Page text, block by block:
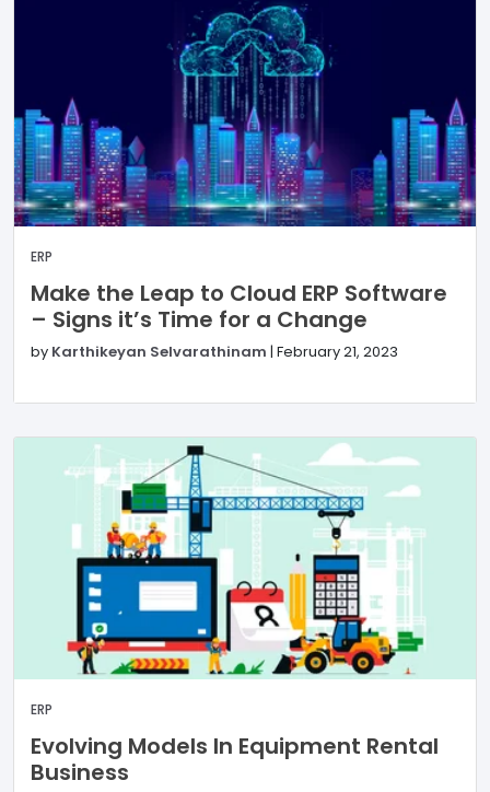
ERP
Make the Leap to Cloud ERP Software
– Signs it’s Time for a Change
by Karthikeyan Selvarathinam | February 21, 2023
ERP
Evolving Models In Equipment Rental
Business